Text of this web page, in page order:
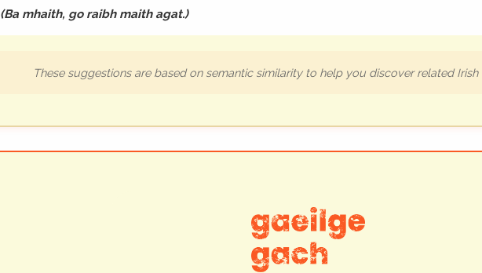
(Ba mhaith, go raibh maith agat.)
These suggestions are based on semantic similarity to help you discover related Irish